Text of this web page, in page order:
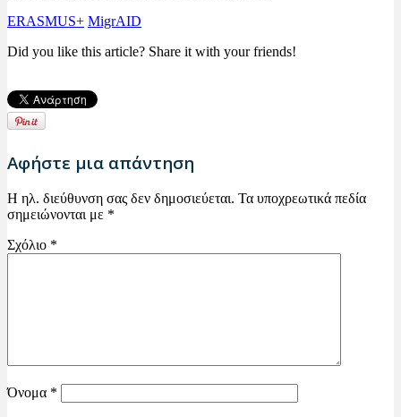
ERASMUS+ MigrAID
Did you like this article? Share it with your friends!
Αφήστε μια απάντηση
Η ηλ. διεύθυνση σας δεν δημοσιεύεται. Τα υποχρεωτικά πεδία
σημειώνονται με *
Σχόλιο *
Όνομα *